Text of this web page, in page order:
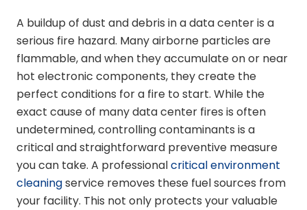
A buildup of dust and debris in a data center is a
serious fire hazard. Many airborne particles are
flammable, and when they accumulate on or near
hot electronic components, they create the
perfect conditions for a fire to start. While the
exact cause of many data center fires is often
undetermined, controlling contaminants is a
critical and straightforward preventive measure
you can take. A professionalcritical environment
cleaningservice removes these fuel sources from
your facility. This not only protects your valuable